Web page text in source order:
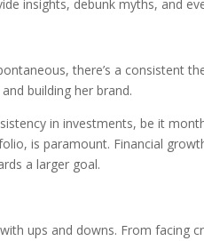
insights, debunk myths, and
there’s a consistent
building her brand.
in investments, be it
is paramount. Financial
a larger goal.
ups and downs. From facing